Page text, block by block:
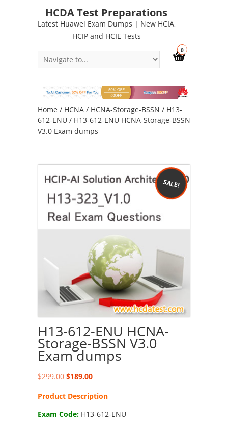
HCDA Test Preparations
Latest Huawei Exam Dumps | New HCIA,
HCIP and HCIE Tests
0
Home / HCNA / HCNA-Storage-BSSN / H13-
612-ENU / H13-612-ENU HCNA-Storage-BSSN
V3.0 Exam dumps
SALE!
H13-612-ENU HCNA-
Storage-BSSN V3.0
Exam dumps
$299.00 Original
was:
$189.00Current
is:
Product Description
Exam Code: H13-612-ENU